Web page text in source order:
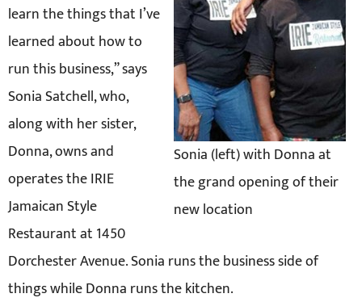
Sonia (left) with Donna at
the grand opening of their
new location
learn the things that I’ve
learned about how to
run this business,” says
Sonia Satchell, who,
along with her sister,
Donna, owns and
operates the IRIE
Jamaican Style
Restaurant at 1450
Dorchester Avenue. Sonia runs the business side of
things while Donna runs the kitchen.